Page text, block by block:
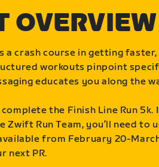
OVERVIEW
a crash course in getting
workouts pinpoint
educates you along the
the Finish Line Run 5k.
Zwift Run Team, you’ll need to
from February 20-
next PR.